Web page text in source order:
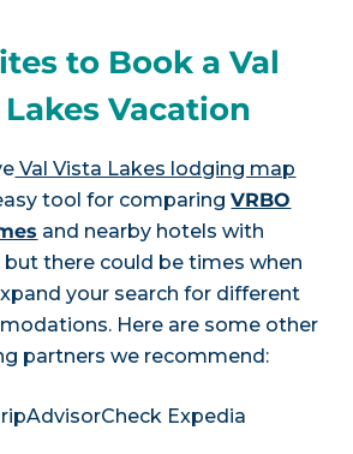
to Book a Val
Vacation
Val Vista Lakes lodging map
tool for comparingVRBO
and nearby hotels with
but there could be times when
your search for different
Here are some other
partners we recommend:
Check Expedia